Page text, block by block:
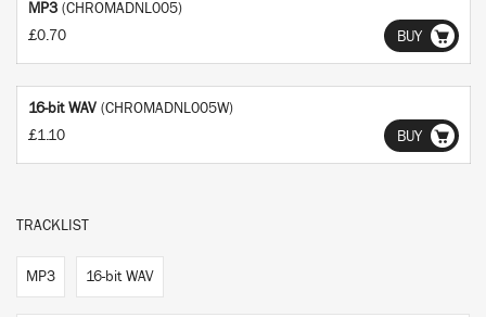
MP3 (CHROMADNL005)
£0.70
BUY
16-bit WAV (CHROMADNL005W)
£1.10
BUY
TRACKLIST
MP3 16-bit WAV